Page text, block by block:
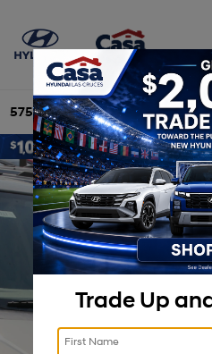
575-525-4500 Directions
Trade Up